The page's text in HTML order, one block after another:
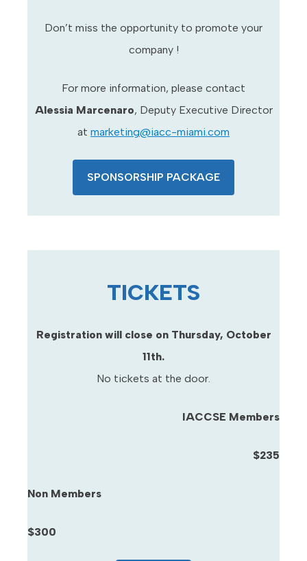
Don’t miss the opportunity to promote your
company !
For more information, please contact
Alessia Marcenaro, Deputy Executive Director
at marketing@iacc-miami.com
SPONSORSHIP PACKAGE
TICKETS
Registration will close on Thursday, October
11th.
No tickets at the door.
IACCSE Members
$235
Non Members
$300